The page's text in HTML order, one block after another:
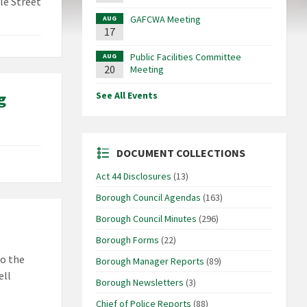
the
AUG
17
GAFCWA Meeting
AUG
20
Public Facilities Committee
Meeting
See All Events
DOCUMENT COLLECTIONS
Act 44 Disclosures (13)
Borough Council Agendas (163)
Borough Council Minutes (296)
Borough Forms (22)
Borough Manager Reports (89)
Borough Newsletters (3)
Chief of Police Reports (88)